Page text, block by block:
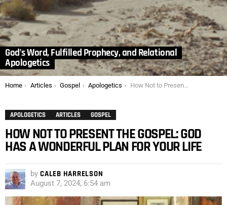
God’s Word, Fulfilled Prophecy, and Relational
Apologetics
You are here:
Home Articles Gospel Apologetics How Not to Present the Gospel: God has a Wonderful Plan for Your Life
APOLOGETICS ARTICLES GOSPEL
HOW NOT TO PRESENT THE GOSPEL: GOD
HAS A WONDERFUL PLAN FOR YOUR LIFE
by CALEB HARRELSON
August 7, 2024, 6:54 am